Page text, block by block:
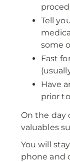
Tell
some
Fast
Have
prior
On the day
valuables
You will
phone and